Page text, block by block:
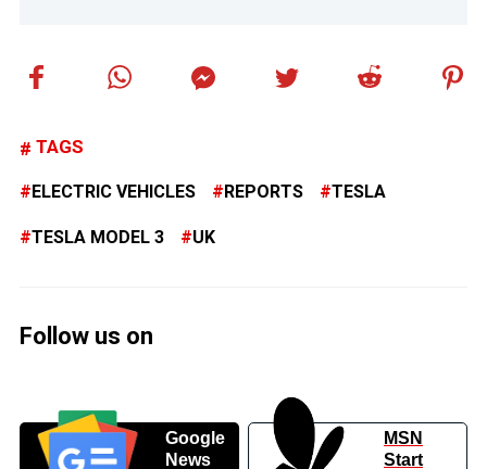
TAGS
ELECTRIC VEHICLES REPORTS TESLA
TESLA MODEL 3 UK
Follow us on
Google
News
MSN
Start